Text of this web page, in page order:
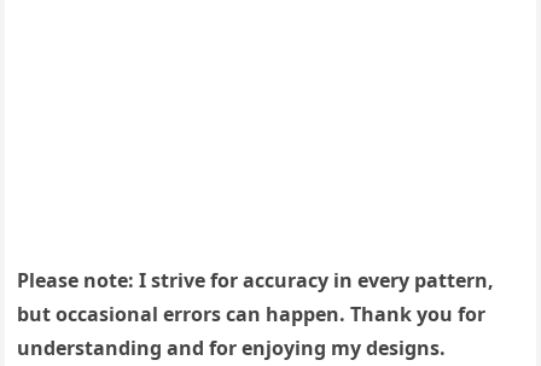
Please note: I strive for accuracy in every pattern,
but occasional errors can happen. Thank you for
understanding and for enjoying my designs.